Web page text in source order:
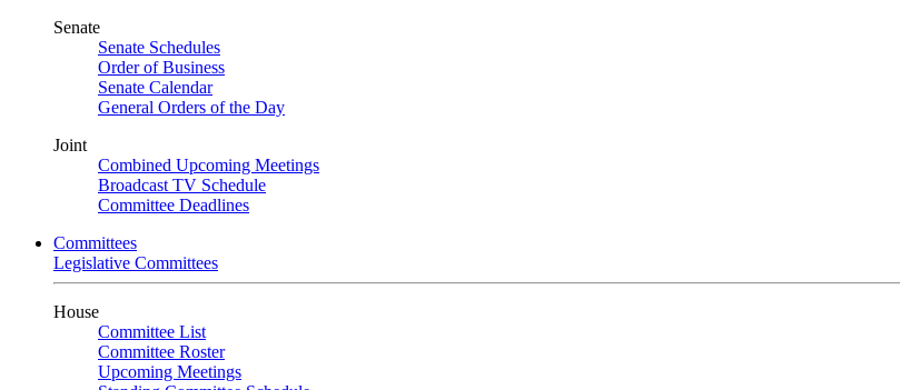
Senate
Senate Schedules
Order of Business
Senate Calendar
General Orders of the Day
Joint
Combined Upcoming Meetings
Broadcast TV Schedule
Committee Deadlines
Committees
Legislative Committees
House
Committee List
Committee Roster
Upcoming Meetings